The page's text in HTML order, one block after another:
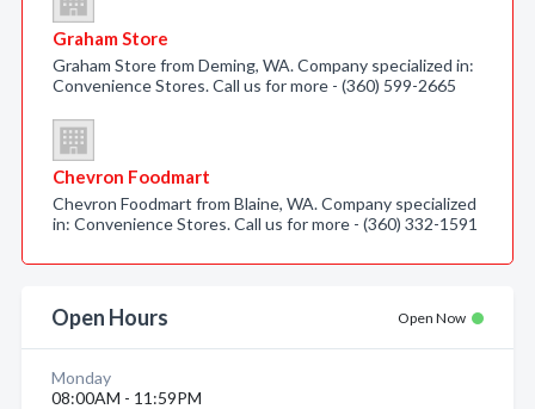
Graham Store
Graham Store from Deming, WA. Company specialized in:
Convenience Stores. Call us for more - (360) 599-2665
Chevron Foodmart
Chevron Foodmart from Blaine, WA. Company specialized
in: Convenience Stores. Call us for more - (360) 332-1591
Open Hours Open Now
Monday
08:00AM - 11:59PM